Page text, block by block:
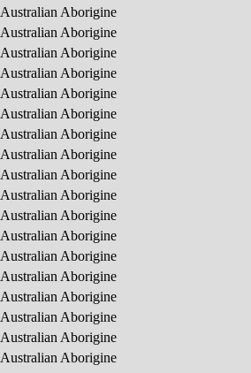
Australian Aborigine
Australian Aborigine
Australian Aborigine
Australian Aborigine
Australian Aborigine
Australian Aborigine
Australian Aborigine
Australian Aborigine
Australian Aborigine
Australian Aborigine
Australian Aborigine
Australian Aborigine
Australian Aborigine
Australian Aborigine
Australian Aborigine
Australian Aborigine
Australian Aborigine
Australian Aborigine